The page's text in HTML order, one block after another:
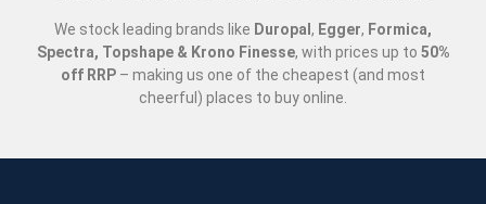
We stock leading brands like Duropal , Egger, Formica,
Spectra, Topshape & Krono Finesse, with prices up to 50%
off RRP – making us one of the cheapest (and most
cheerful) places to buy online.